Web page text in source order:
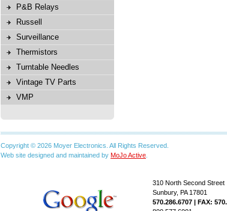
P&B Relays
Russell
Surveillance
Thermistors
Turntable Needles
Vintage TV Parts
VMP
Copyright © 2026 Moyer Electronics. All Rights Reserved.
Web site designed and maintained by MoJo Active
310 North Second Street
Sunbury, PA 17801
570.286.6707 | FAX: